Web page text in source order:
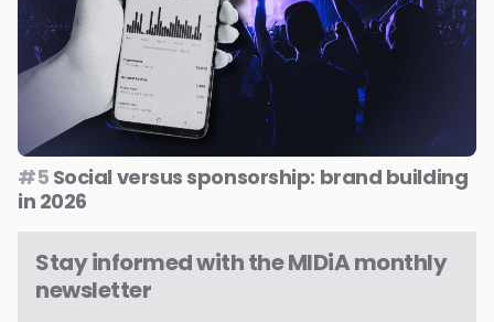
#5 Social versus sponsorship: brand building
in 2026
Stay informed with the MIDiA monthly
newsletter